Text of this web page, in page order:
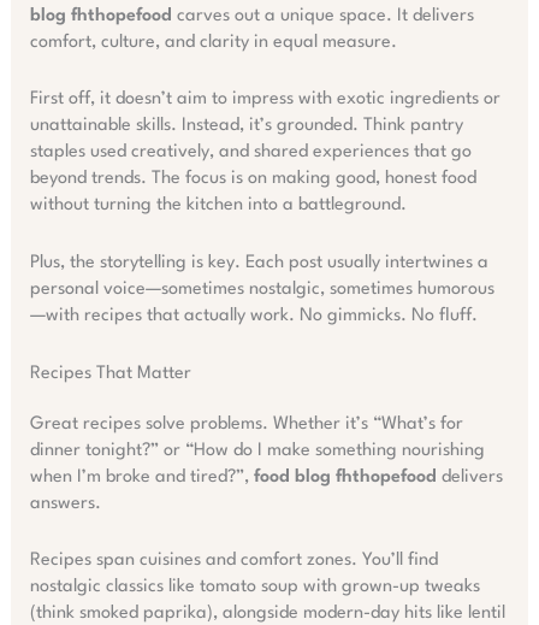
blog fhthopefood carves out a unique space. It delivers
comfort, culture, and clarity in equal measure.
First off, it doesn’t aim to impress with exotic ingredients or
unattainable skills. Instead, it’s grounded. Think pantry
staples used creatively, and shared experiences that go
beyond trends. The focus is on making good, honest food
without turning the kitchen into a battleground.
Plus, the storytelling is key. Each post usually intertwines a
personal voice—sometimes nostalgic, sometimes humorous
—with recipes that actually work. No gimmicks. No fluff.
Recipes That Matter
Great recipes solve problems. Whether it’s “What’s for
dinner tonight?” or “How do I make something nourishing
when I’m broke and tired?”, food blog fhthopefood delivers
answers.
Recipes span cuisines and comfort zones. You’ll find
nostalgic classics like tomato soup with grown-up tweaks
(think smoked paprika), alongside modern-day hits like lentil